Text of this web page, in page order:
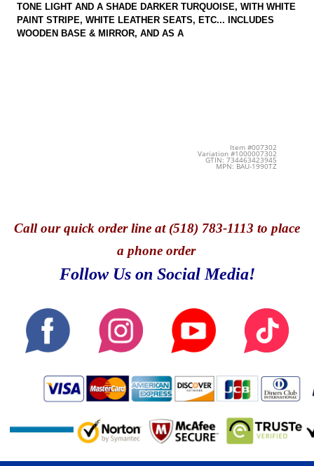
TONE LIGHT AND A SHADE DARKER TURQUOISE, WITH WHITE
PAINT STRIPE, WHITE LEATHER SEATS, ETC... INCLUDES
WOODEN BASE & MIRROR, AND AS A
Item #007302
Variation #1000007302
GTIN: 734463423945
MPN: BAU-1990TZ
Callour quick order line at (518) 783-1113 to place
a phone order
Follow Us on Social Media!